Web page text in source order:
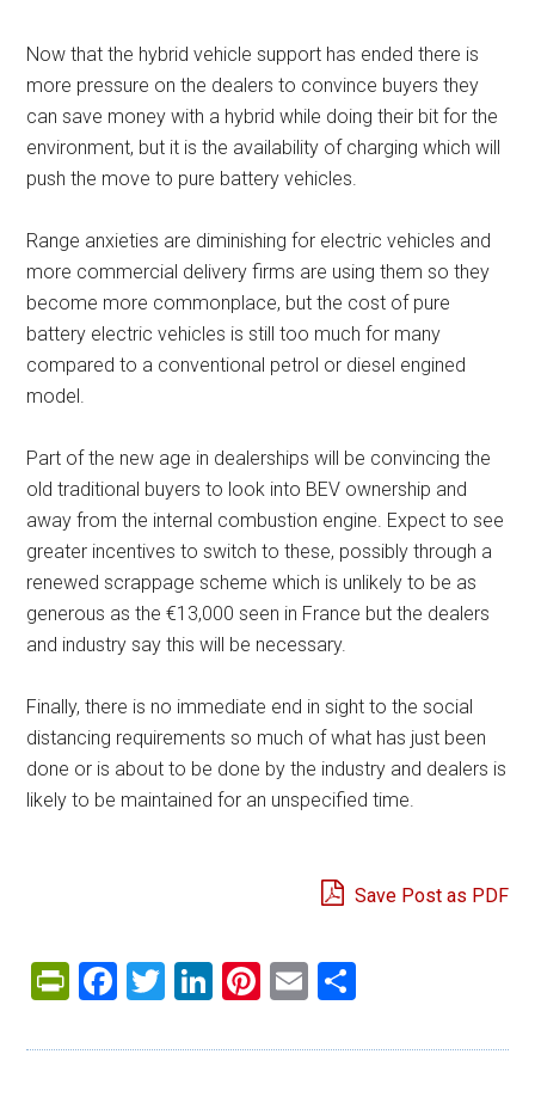
Now that the hybrid vehicle support has ended there is
more pressure on the dealers to convince buyers they
can save money with a hybrid while doing their bit for the
environment, but it is the availability of charging which will
push the move to pure battery vehicles.
Range anxieties are diminishing for electric vehicles and
more commercial delivery firms are using them so they
become more commonplace, but the cost of pure
battery electric vehicles is still too much for many
compared to a conventional petrol or diesel engined
model.
Part of the new age in dealerships will be convincing the
old traditional buyers to look into BEV ownership and
away from the internal combustion engine. Expect to see
greater incentives to switch to these, possibly through a
renewed scrappage scheme which is unlikely to be as
generous as the €13,000 seen in France but the dealers
and industry say this will be necessary.
Finally, there is no immediate end in sight to the social
distancing requirements so much of what has just been
done or is about to be done by the industry and dealers is
likely to be maintained for an unspecified time.
Save Post as PDF
PrintFriendly
Facebook
Twitter
LinkedIn
Pinterest
Email